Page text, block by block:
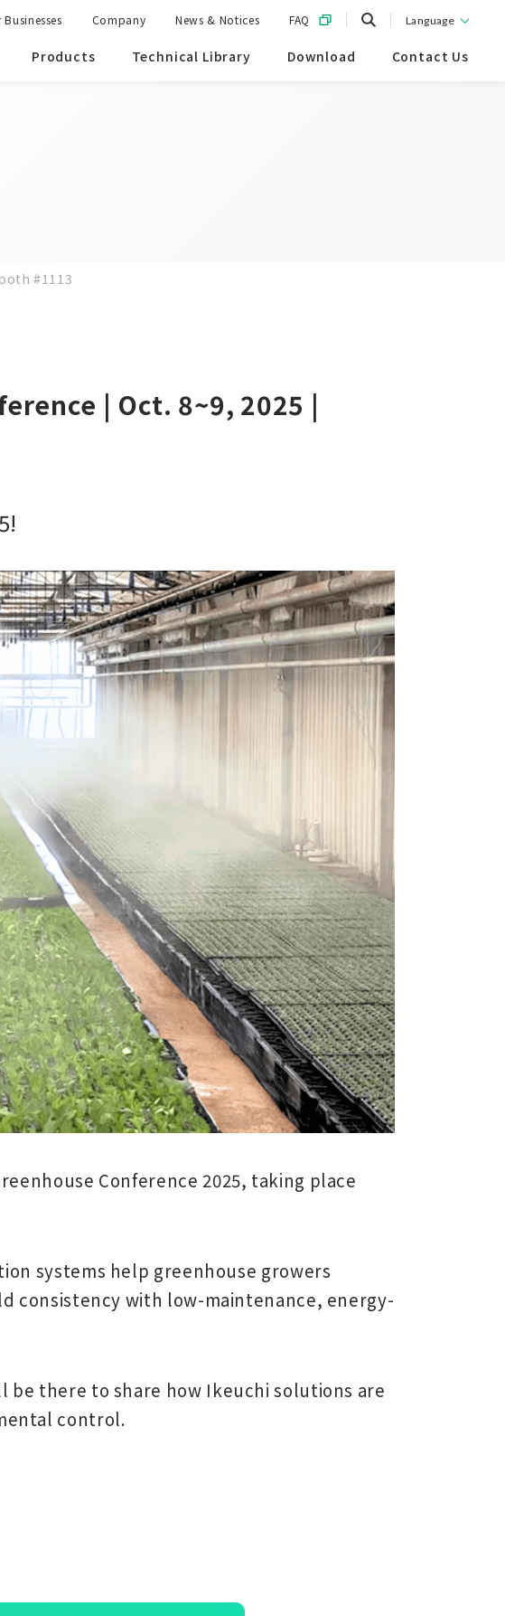
Products Technical Library Download Contact Us
Businesses Company News & Notices FAQ Language
#1113
| Oct. 8~9, 2025 |
Conference 2025, taking place
systems help greenhouse growers
consistency with low-maintenance, energy-
there to share how Ikeuchi solutions are
control.